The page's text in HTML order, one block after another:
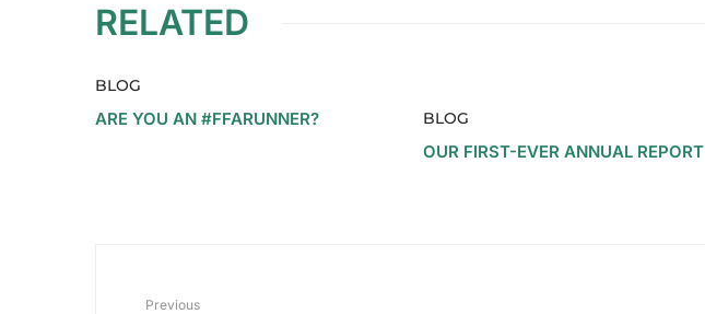
RELATED
BLOG
ARE YOU AN #FFARUNNER? BLOG
OUR FIRST-EVER ANNUAL REPORT
Previous